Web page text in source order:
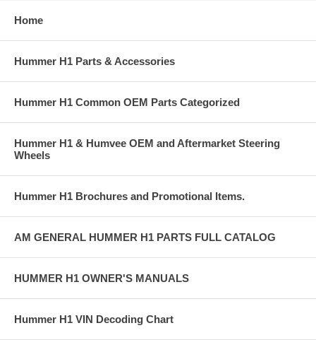
Home
Hummer H1 Parts & Accessories
Hummer H1 Common OEM Parts Categorized
Hummer H1 & Humvee OEM and Aftermarket Steering
Wheels
Hummer H1 Brochures and Promotional Items.
AM GENERAL HUMMER H1 PARTS FULL CATALOG
HUMMER H1 OWNER'S MANUALS
Hummer H1 VIN Decoding Chart